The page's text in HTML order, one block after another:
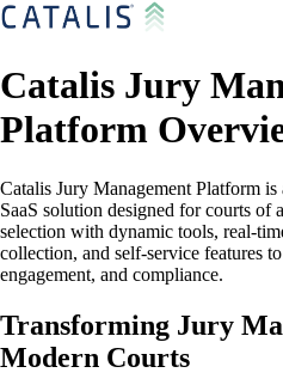
Catalis Jury
Platform
Catalis Jury Management Platform is
SaaS solution designed for courts of
selection with dynamic tools, real-
collection, and self-service features
engagement, and compliance.
Transforming Jury
Modern Courts